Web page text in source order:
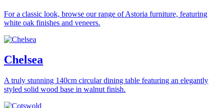
For a classic look, browse our range of Astoria furniture, featuring
white oak finishes and veneers.
Chelsea
A truly stunning 140cm circular dining table featuring an elegantly
styled solid wood base in walnut finish.